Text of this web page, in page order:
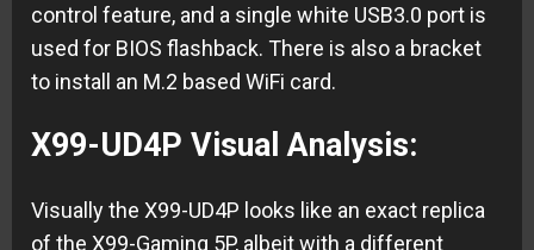
control feature, and a single white USB3.0 port is
used for BIOS flashback. There is also a bracket
to install an M.2 based WiFi card.
X99-UD4P Visual Analysis:
Visually the X99-UD4P looks like an exact replica
of the X99-Gaming 5P, albeit with a different